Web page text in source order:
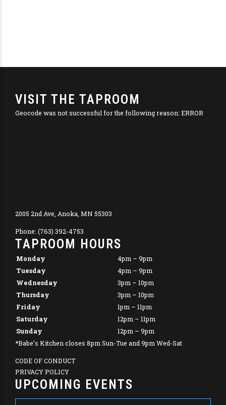
VISIT THE TAPROOM
Geocode was not successful for the following reason: ERROR
2005 2nd Ave, Anoka, MN 55303
Phone: (763) 392-4753
TAPROOM HOURS
Monday
4pm – 9pm
Tuesday
4pm – 9pm
Wednesday
3pm – 10pm
Thursday
3pm – 10pm
Friday
1pm – 11pm
Saturday
12pm – 11pm
Sunday
12pm – 9pm
*Babe’s Kitchen closes 8pm Sun-Tue and 9pm Wed-Sat
CODE OF CONDUCT
PRIVACY POLICY
UPCOMING EVENTS